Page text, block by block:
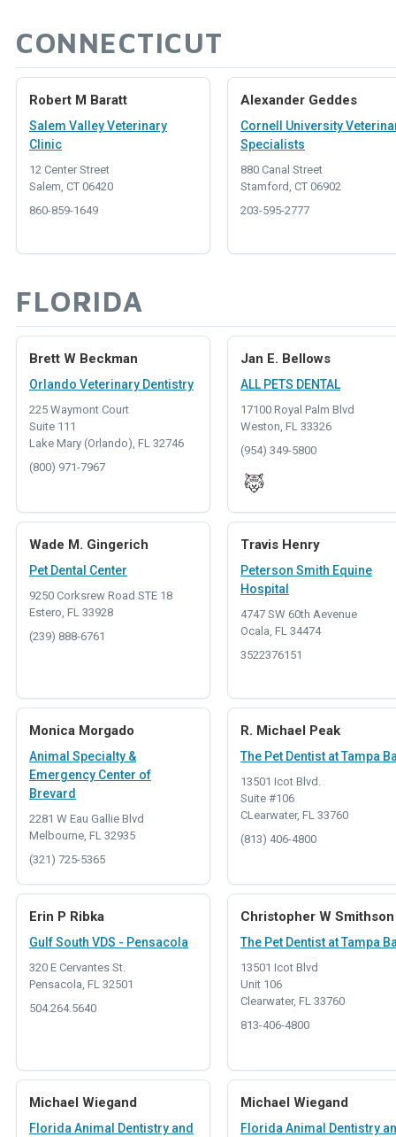
CONNECTICUT
Robert M Baratt
Salem Valley Veterinary
Clinic
12 Center Street
Salem, CT 06420
860-859-1649
Alexander Geddes
Cornell University
Specialists
880 Canal Street
Stamford, CT 06902
203-595-2777
FLORIDA
Brett W Beckman
Orlando Veterinary Dentistry
225 Waymont Court
Suite 111
Lake Mary (Orlando), FL 32746
(800) 971-7967
Jan E. Bellows
ALL PETS DENTAL
17100 Royal Palm Blvd
Weston, FL 33326
(954) 349-5800
Wade M. Gingerich
Pet Dental Center
9250 Corksrew Road STE 18
Estero, FL 33928
(239) 888-6761
Travis Henry
Peterson Smith Equine
Hospital
4747 SW 60th Aevenue
Ocala, FL 34474
3522376151
Monica Morgado
Animal Specialty &
Emergency Center of
Brevard
2281 W Eau Gallie Blvd
Melbourne, FL 32935
(321) 725-5365
R. Michael Peak
The Pet Dentist at Tampa
13501 Icot Blvd.
Suite #106
CLearwater, FL 33760
(813) 406-4800
Erin P Ribka
Gulf South VDS - Pensacola
320 E Cervantes St.
Pensacola, FL 32501
504.264.5640
Christopher W Smithson
The Pet Dentist at Tampa
13501 Icot Blvd
Unit 106
Clearwater, FL 33760
813-406-4800
Michael Wiegand
Florida Animal Dentistry and
Michael Wiegand
Florida Animal Dentistry